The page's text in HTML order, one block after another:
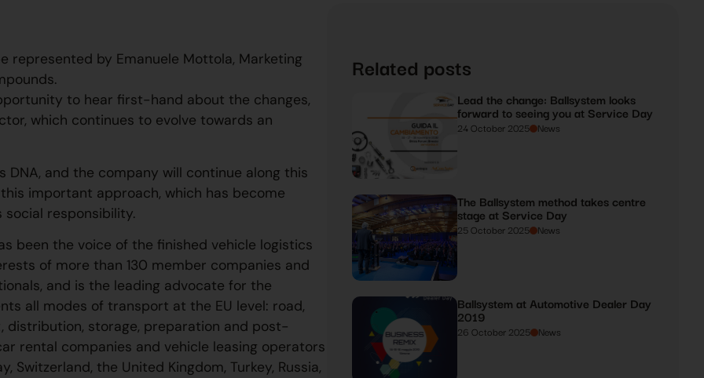
represented by Emanuele Mottola, Marketing
to hear first-hand about the changes,
which continues to evolve towards an
DNA, and the company will continue along this
important approach, which has become
responsibility.
been the voice of the finished vehicle logistics
of more than 130 member companies and
and is the leading advocate for the
all modes of transport at the EU level: road,
distribution, storage, preparation and post-
rental companies and vehicle leasing operators
Switzerland, the United Kingdom, Turkey, Russia,
Related posts
Lead the change: Ballsystem looks
forward to seeing you at Service Day
24 October 2025 News
The Ballsystem method takes centre
stage at Service Day
25 October 2025 News
Ballsystem at Automotive Dealer Day
2019
26 October 2025 News